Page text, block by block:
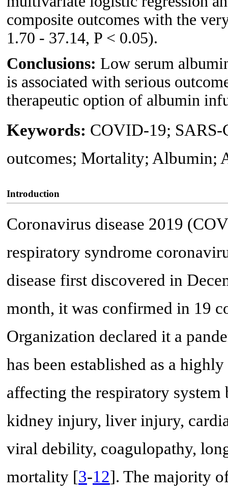
composite outcomes with the
1.70 - 37.14, P < 0.05).
Conclusions: Low serum
is associated with serious
therapeutic option of albumin
Keywords: COVID-19; SARS-
outcomes; Mortality; Albumin;
Introduction
Coronavirus disease 2019
respiratory syndrome
disease first discovered in
month, it was confirmed in 19
Organization declared it a
has been established as a
affecting the respiratory
kidney injury, liver injury,
viral debility, coagulopathy,
mortality [3-12]. The majority